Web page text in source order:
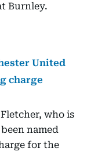
Burnley.
United
charge
who is
named
for the